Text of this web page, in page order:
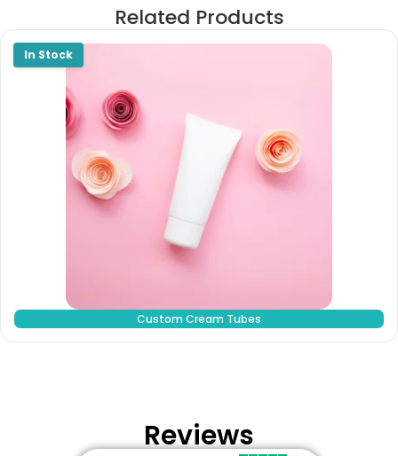
Related Products
Custom Cream Tubes
Reviews